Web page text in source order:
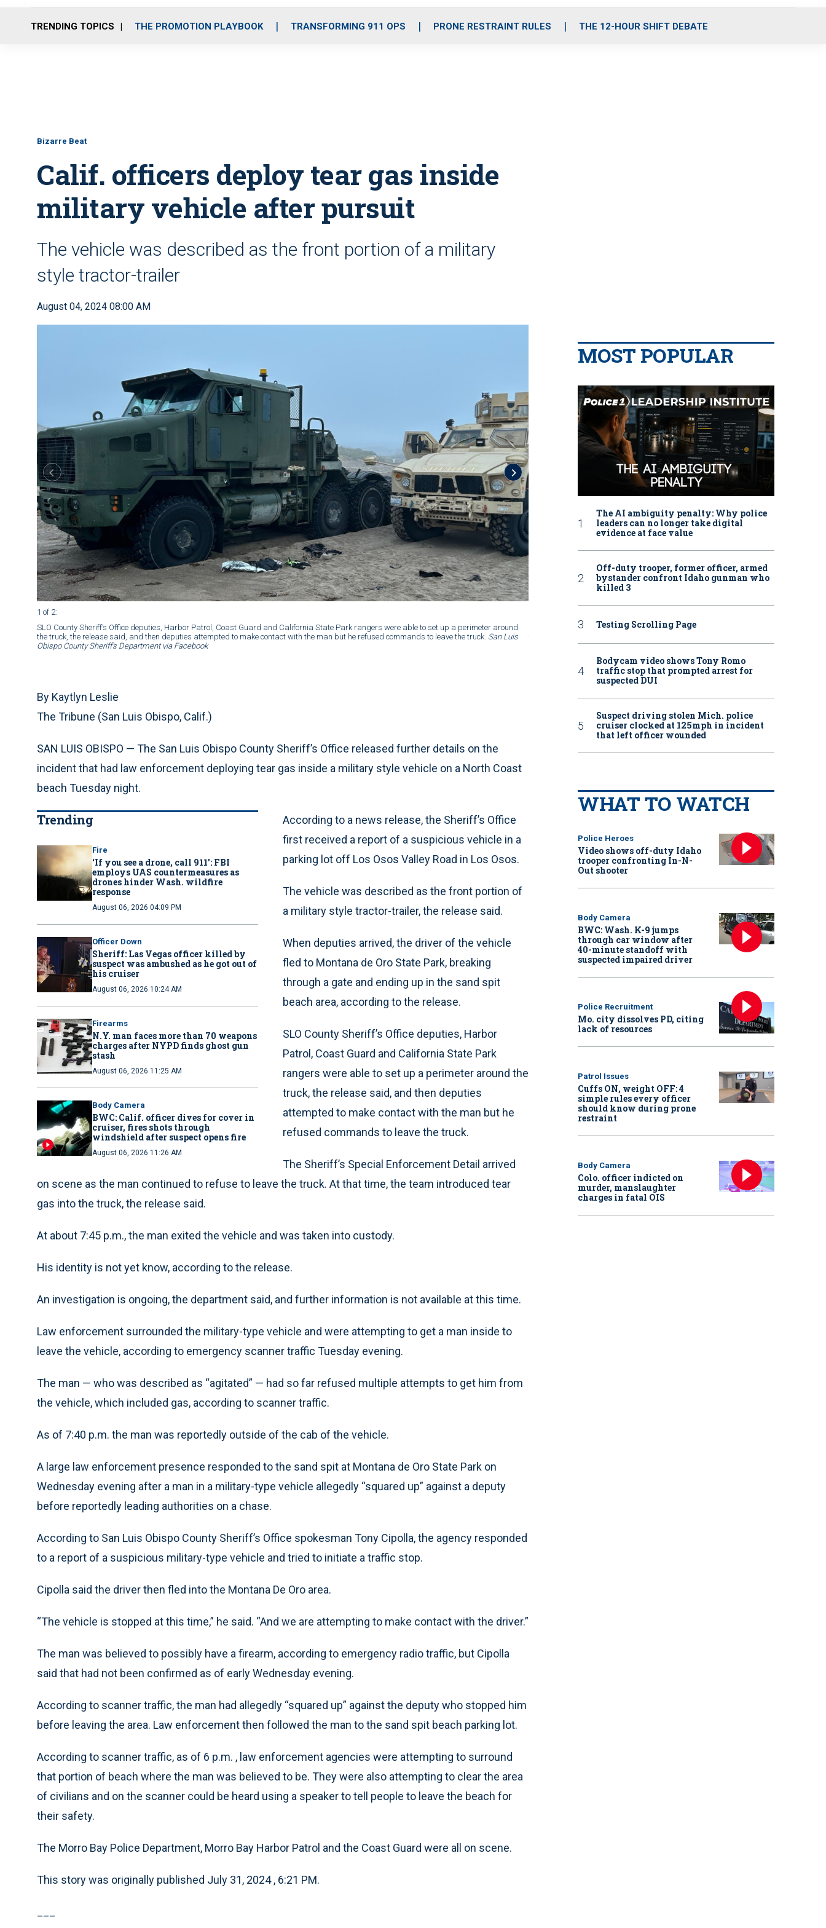
o
r
r
m
i
e
TRENDING TOPICS THE PROMOTION PLAYBOOK TRANSFORMING 911 OPS PRONE RESTRAINT RULES THE 12-HOUR SHIFT DEBATE
Bizarre Beat
Calif. officers deploy tear gas inside
military vehicle after pursuit
The vehicle was described as the front portion of a military
style tractor-trailer
August 04, 2024 08:00 AM
1 of 2:
SLO County Sheriff’s Office deputies, Harbor Patrol, Coast Guard and California State Park rangers were able to set up a perimeter around
the truck, the release said, and then deputies attempted to make contact with the man but he refused commands to leave the truck. San Luis
Obispo County Sheriff’s Department via Facebook
SLO County Sheriff’s Office deputies, Harbor Patrol, Coast Guard and California
Obispo County Sheriff’s Office via Facebook
By Kaytlyn Leslie
The Tribune (San Luis Obispo, Calif.)
SAN LUIS OBISPO — The San Luis Obispo County Sheriff’s Office released further details on the
incident that had law enforcement deploying tear gas inside a military style vehicle on a North Coast
beach Tuesday night.
Trending
Fire
‘If you see a drone, call 911': FBI
employs UAS countermeasures as
drones hinder Wash. wildfire
response
August 06, 2026 04:09 PM
Officer Down
Sheriff: Las Vegas officer killed by
suspect was ambushed as he got out of
his cruiser
August 06, 2026 10:24 AM
Firearms
N.Y. man faces more than 70 weapons
charges after NYPD finds ghost gun
stash
August 06, 2026 11:25 AM
Body Camera
BWC: Calif. officer dives for cover in
cruiser, fires shots through
windshield after suspect opens fire
August 06, 2026 11:26 AM
According to a news release, the Sheriff’s Office
first received a report of a suspicious vehicle in a
parking lot off Los Osos Valley Road in Los Osos.
The vehicle was described as the front portion of
a military style tractor-trailer, the release said.
When deputies arrived, the driver of the vehicle
fled to Montana de Oro State Park, breaking
through a gate and ending up in the sand spit
beach area, according to the release.
SLO County Sheriff’s Office deputies, Harbor
Patrol, Coast Guard and California State Park
rangers were able to set up a perimeter around the
truck, the release said, and then deputies
attempted to make contact with the man but he
refused commands to leave the truck.
The Sheriff’s Special Enforcement Detail arrived
on scene as the man continued to refuse to leave the truck. At that time, the team introduced tear
gas into the truck, the release said.
At about 7:45 p.m., the man exited the vehicle and was taken into custody.
His identity is not yet know, according to the release.
An investigation is ongoing, the department said, and further information is not available at this time.
Law enforcement surrounded the military-type vehicle and were attempting to get a man inside to
leave the vehicle, according to emergency scanner traffic Tuesday evening.
The man — who was described as “agitated” — had so far refused multiple attempts to get him from
the vehicle, which included gas, according to scanner traffic.
As of 7:40 p.m. the man was reportedly outside of the cab of the vehicle.
A large law enforcement presence responded to the sand spit at Montana de Oro State Park on
Wednesday evening after a man in a military-type vehicle allegedly “squared up” against a deputy
before reportedly leading authorities on a chase.
According to San Luis Obispo County Sheriff’s Office spokesman Tony Cipolla, the agency responded
to a report of a suspicious military-type vehicle and tried to initiate a traffic stop.
Cipolla said the driver then fled into the Montana De Oro area.
“The vehicle is stopped at this time,” he said. “And we are attempting to make contact with the driver.”
The man was believed to possibly have a firearm, according to emergency radio traffic, but Cipolla
said that had not been confirmed as of early Wednesday evening.
According to scanner traffic, the man had allegedly “squared up” against the deputy who stopped him
before leaving the area. Law enforcement then followed the man to the sand spit beach parking lot.
According to scanner traffic, as of 6 p.m. , law enforcement agencies were attempting to surround
that portion of beach where the man was believed to be. They were also attempting to clear the area
of civilians and on the scanner could be heard using a speaker to tell people to leave the beach for
their safety.
The Morro Bay Police Department, Morro Bay Harbor Patrol and the Coast Guard were all on scene.
This story was originally published July 31, 2024 , 6:21 PM.
MOST POPULAR
The AI ambiguity penalty: Why police
leaders can no longer take digital
evidence at face value
Off-duty trooper, former officer, armed
bystander confront Idaho gunman who
killed 3
Testing Scrolling Page
Bodycam video shows Tony Romo
traffic stop that prompted arrest for
suspected DUI
Suspect driving stolen Mich. police
cruiser clocked at 125mph in incident
that left officer wounded
WHAT TO WATCH
Police Heroes
Video shows off-duty Idaho
trooper confronting In-N-
Out shooter
Body Camera
BWC: Wash. K-9 jumps
through car window after
40-minute standoff with
suspected impaired driver
Police Recruitment
Mo. city dissolves PD, citing
lack of resources
Patrol Issues
Cuffs ON, weight OFF: 4
simple rules every officer
should know during prone
restraint
Body Camera
Colo. officer indicted on
murder, manslaughter
charges in fatal OIS